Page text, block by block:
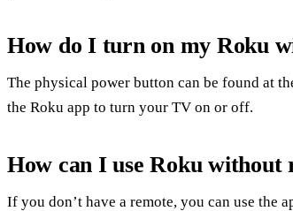
How do I turn on my Roku
The physical power button can be found at
the Roku app to turn your TV on or off.
How can I use Roku without
If you don’t have a remote, you can use the